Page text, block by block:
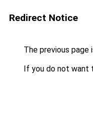
Redirect Notice
The previous page
If you do not want